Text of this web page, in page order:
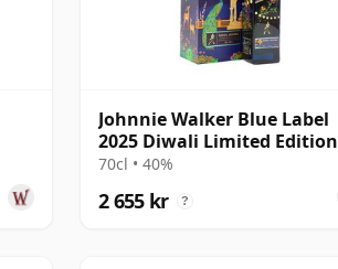
Johnnie Walker Blue Label
2025 Diwali Limited Edition
Rahul Mishr
70cl • 40%
2 655 kr ?